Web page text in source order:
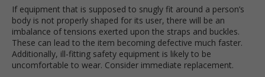
If equipment that is supposed to snugly fit around a person’s
body is not properly shaped for its user, there will be an
imbalance of tensions exerted upon the straps and buckles.
These can lead to the item becoming defective much faster.
Additionally, ill-fitting safety equipment is likely to be
uncomfortable to wear. Consider immediate replacement.